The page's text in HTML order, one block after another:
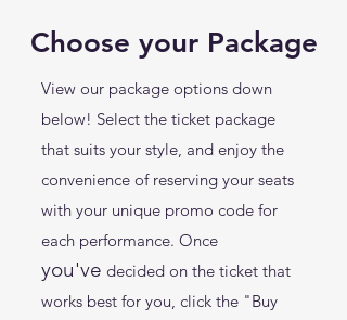
Choose your Package
View our package options down
below! Select the ticket package
that suits your style, and enjoy the
convenience of reserving your seats
with your unique promo code for
each performance. Once
you've decided on the ticket that
works best for you, click the "Buy